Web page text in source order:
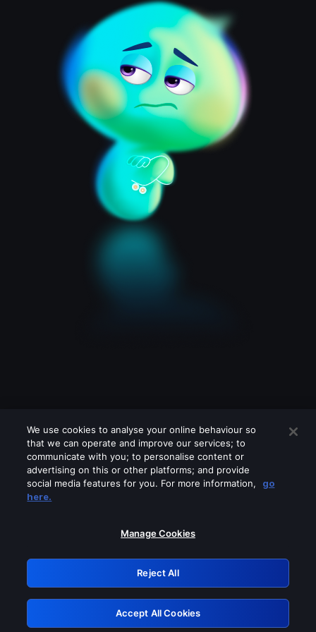
Please turn off any of these services
GRN: 0.881c2117.1786170757.918a55d4
Retry
We use cookies to analyse your online behaviour so
that we can operate and improve our services; to
communicate with you; to personalise content or
advertising on this or other platforms; and provide
social media features for you. For more information,
go
here.
Manage Cookies
Reject All
Accept All Cookies